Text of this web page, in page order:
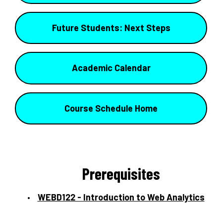
Future Students: Next Steps
Academic Calendar
Course Schedule Home
Prerequisites
WEBD122 - Introduction to Web Analytics